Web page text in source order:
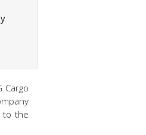
Cargo
to the